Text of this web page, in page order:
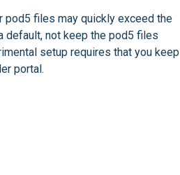
files may quickly exceed the
default, not keep the pod5 files
setup requires that you keep
portal.